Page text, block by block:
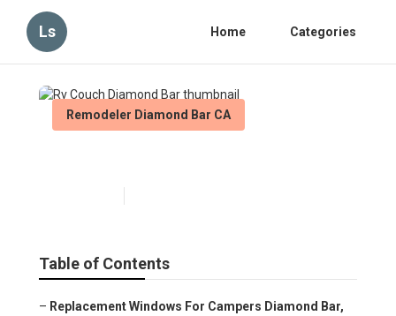
Ls Home Categories
Remodeler Diamond Bar CA
Table of Contents
– Replacement Windows For Campers Diamond Bar,